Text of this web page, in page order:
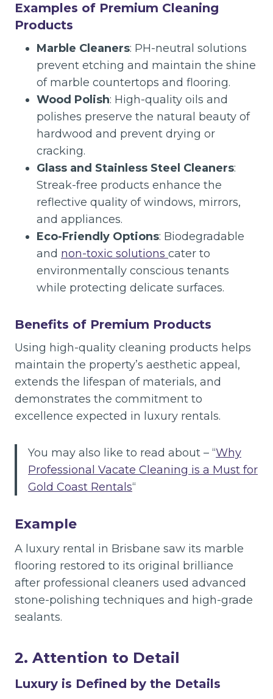
Examples of Premium Cleaning
Products
Marble Cleaners: PH-neutral solutions
prevent etching and maintain the shine
of marble countertops and flooring.
Wood Polish: High-quality oils and
polishes preserve the natural beauty of
hardwood and prevent drying or
cracking.
Glass and Stainless Steel Cleaners:
Streak-free products enhance the
reflective quality of windows, mirrors,
and appliances.
Eco-Friendly Options: Biodegradable
and non-toxic solutions cater to
environmentally conscious tenants
while protecting delicate surfaces.
Benefits of Premium Products
Using high-quality cleaning products helps
maintain the property’s aesthetic appeal,
extends the lifespan of materials, and
demonstrates the commitment to
excellence expected in luxury rentals.
You may also like to read about – “Why
Professional Vacate Cleaning is a Must for
Gold Coast Rentals“
Example
A luxury rental in Brisbane saw its marble
flooring restored to its original brilliance
after professional cleaners used advanced
stone-polishing techniques and high-grade
sealants.
2. Attention to Detail
Luxury is Defined by the Details